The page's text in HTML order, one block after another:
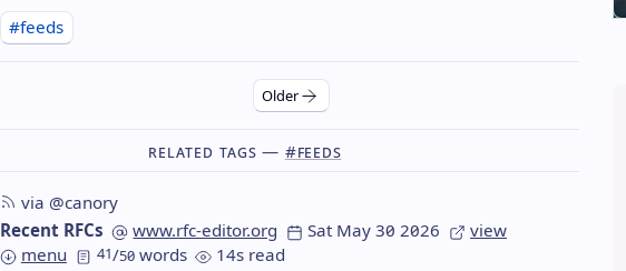
#feeds
Older
Related Tags — #feeds
via @canory
Recent RFCs
www.rfc-editor.org Sat May 30 2026
view
menu
41/50words
14s read